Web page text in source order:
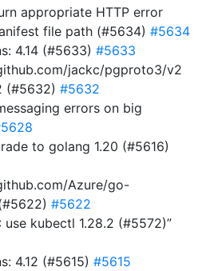
appropriate HTTP error
file path (#5634) #5634
4.14 (#5633) #5633
jackc/pgproto3/v2
(#5632) #5632
errors on big
to golang 1.20 (#5616)
Azure/go-
#5622
use kubectl 1.28.2 (#5572)”
4.12 (#5615) #5615